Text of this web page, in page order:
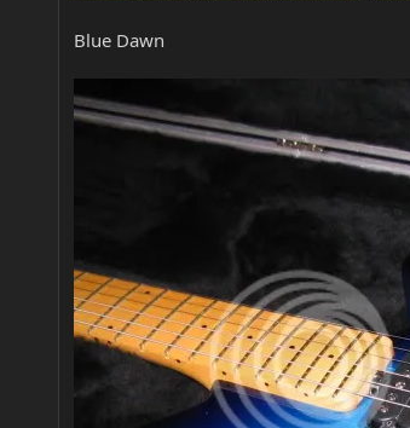
Blue Dawn